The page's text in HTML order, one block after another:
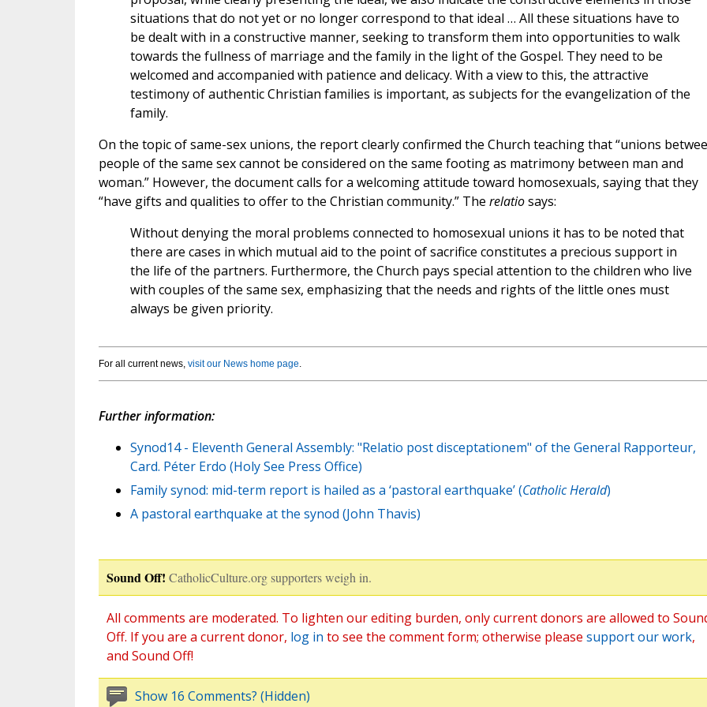
situations that do not yet or no longer correspond to that ideal … All these situations have to
be dealt with in a constructive manner, seeking to transform them into opportunities to walk
towards the fullness of marriage and the family in the light of the Gospel. They need to be
welcomed and accompanied with patience and delicacy. With a view to this, the attractive
testimony of authentic Christian families is important, as subjects for the evangelization of the
family.
On the topic of same-sex unions, the report clearly confirmed the Church teaching that “unions
people of the same sex cannot be considered on the same footing as matrimony between man and
woman.” However, the document calls for a welcoming attitude toward homosexuals, saying that they
“have gifts and qualities to offer to the Christian community.” The relatiosays:
Without denying the moral problems connected to homosexual unions it has to be noted that
there are cases in which mutual aid to the point of sacrifice constitutes a precious support in
the life of the partners. Furthermore, the Church pays special attention to the children who live
with couples of the same sex, emphasizing that the needs and rights of the little ones must
always be given priority.
For all current news, visit our News home page.
Further information:
Synod14 - Eleventh General Assembly: "Relatio post disceptationem" of the General Rapporteur,
Card. Péter Erdo (Holy See Press Office)
Family synod: mid-term report is hailed as a ‘pastoral earthquake’ (Catholic Herald)
A pastoral earthquake at the synod (John Thavis)
Sound Off! CatholicCulture.org supporters weigh in.
All comments are moderated. To lighten our editing burden, only current donors are allowed to
Off. If you are a current donor, log in to see the comment form; otherwise please support our work,
and Sound Off!
Show 16 Comments? (Hidden)